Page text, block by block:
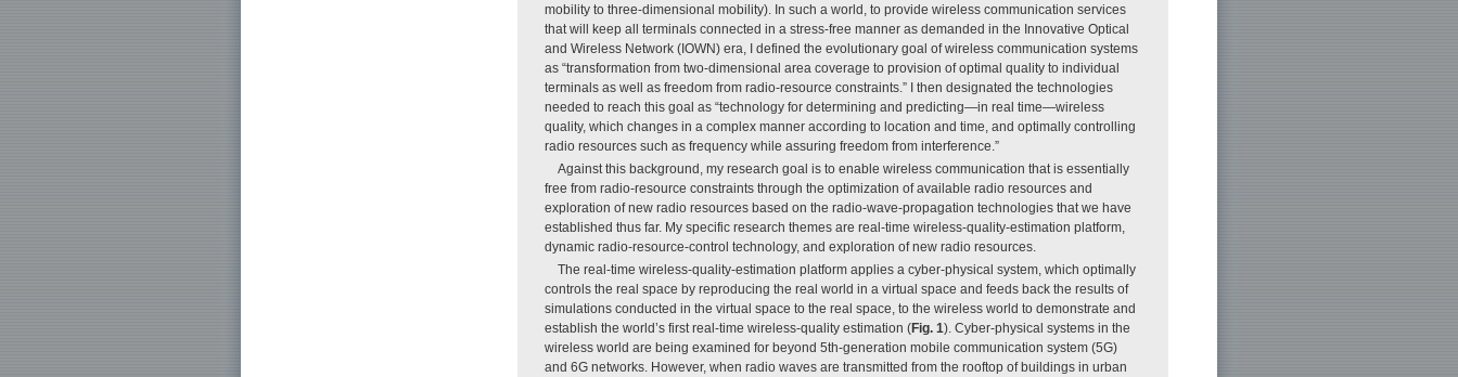
mobility to three-dimensional mobility). In such a world, to provide wireless communication services
that will keep all terminals connected in a stress-free manner as demanded in the Innovative Optical
and Wireless Network (IOWN) era, I defined the evolutionary goal of wireless communication systems
as “transformation from two-dimensional area coverage to provision of optimal quality to individual
terminals as well as freedom from radio-resource constraints.” I then designated the technologies
needed to reach this goal as “technology for determining and predicting—in real time—wireless
quality, which changes in a complex manner according to location and time, and optimally controlling
radio resources such as frequency while assuring freedom from interference.”
Against this background, my research goal is to enable wireless communication that is essentially
free from radio-resource constraints through the optimization of available radio resources and
exploration of new radio resources based on the radio-wave-propagation technologies that we have
established thus far. My specific research themes are real-time wireless-quality-estimation platform,
dynamic radio-resource-control technology, and exploration of new radio resources.
The real-time wireless-quality-estimation platform applies a cyber-physical system, which optimally
controls the real space by reproducing the real world in a virtual space and feeds back the results of
simulations conducted in the virtual space to the real space, to the wireless world to demonstrate and
establish the world’s first real-time wireless-quality estimation (Fig. 1). Cyber-physical systems in the
wireless world are being examined for beyond 5th-generation mobile communication system (5G)
and 6G networks. However, when radio waves are transmitted from the rooftop of buildings in urban